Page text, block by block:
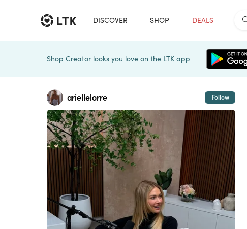
DISCOVER SHOP DEALS
Shop Creator looks you love on the LTK app
ariellelorre Follow